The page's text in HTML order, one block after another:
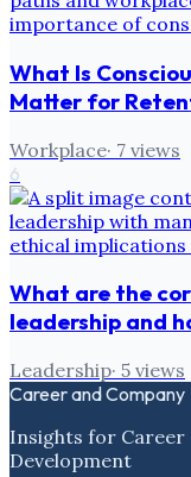
What Is
Matter for
Workplace· 7 views
6
What are the
leadership and
Leadership· 5 views
Career and Company
Insights for Career
Development